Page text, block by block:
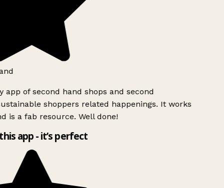
app of second hand shops and second
shoppers related happenings. It works
is a fab resource. Well done!
app - it’s perfect